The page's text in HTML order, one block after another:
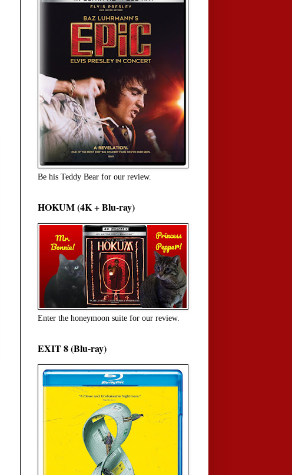
Be his Teddy Bear for our review.
HOKUM (4K + Blu-ray)
Enter the honeymoon suite for our review.
EXIT 8 (Blu-ray)